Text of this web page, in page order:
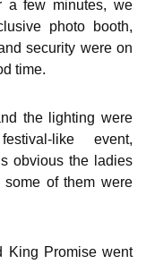
a few minutes, we
photo booth,
security were on
time.
the lighting were
like event,
obvious the ladies
some of them were
King Promise went